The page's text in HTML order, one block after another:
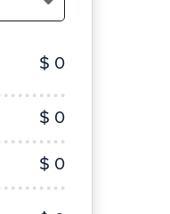
$ 0
$ 0
$ 0